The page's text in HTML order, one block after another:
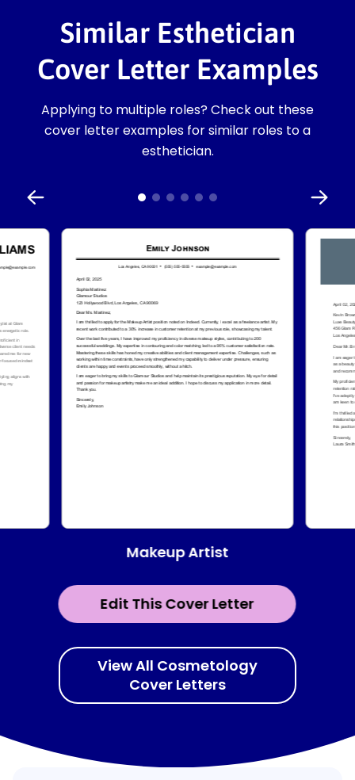
Similar Esthetician
Cover Letter Examples
Applying to multiple roles? Check out these
cover letter examples for similar roles to a
esthetician.
Edit This Cover Letter
Makeup Artist
View All Cosmetology
Cover Letters